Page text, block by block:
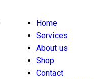
Home
Services
About us
Shop
Contact